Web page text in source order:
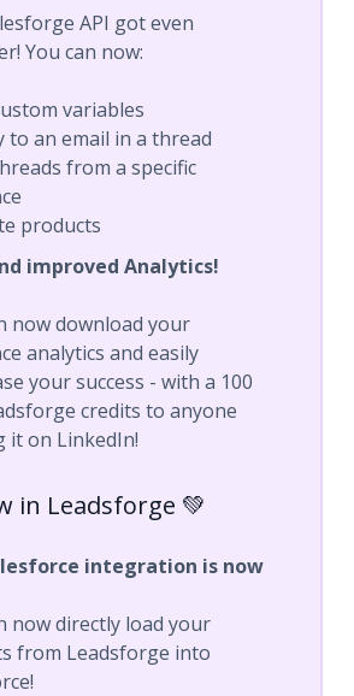
API got even
You can now:
variables
to an email in a thread
from a specific
products
improved Analytics!
now download your
analytics and easily
your success - with a 100
credits to anyone
it on LinkedIn!
in Leadsforge 💚
integration is now
now directly load your
from Leadsforge into